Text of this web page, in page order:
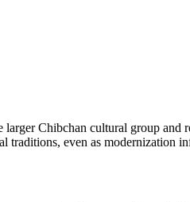
Chibchan cultural group and
traditions, even as modernization